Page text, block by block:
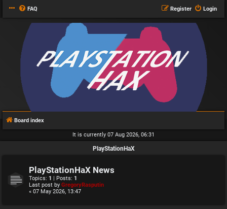
FAQ Login
Register
Board index
It is currently 07 Aug 2026, 06:31
PlayStationHaX
PlayStationHaX News
Topics: 1 | Posts: 1
Last post by GregoryRasputin
« 07 May 2026, 13:47